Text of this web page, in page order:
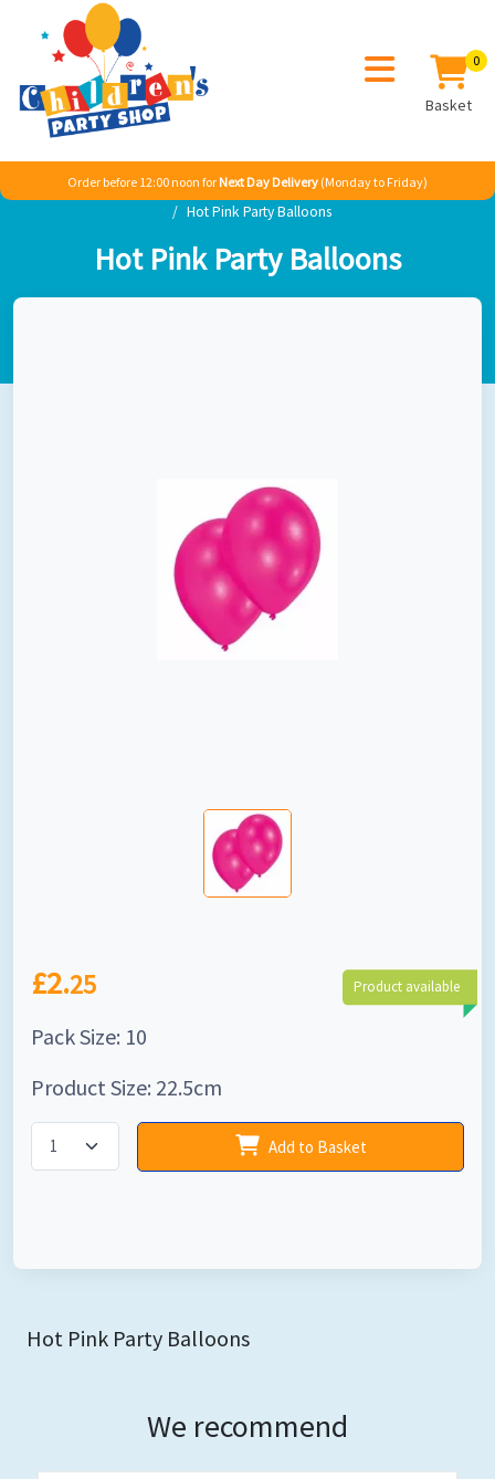
0
Basket
Order before 12:00 noon for Next Day Delivery (Monday to Friday)
Home Girl TV & Film
Disney Minnie Mouse
Hot Pink Party Balloons
Hot Pink Party Balloons
£2.25 Product available
Pack Size: 10
Product Size: 22.5cm
Add to Basket
Hot Pink Party Balloons
We recommend